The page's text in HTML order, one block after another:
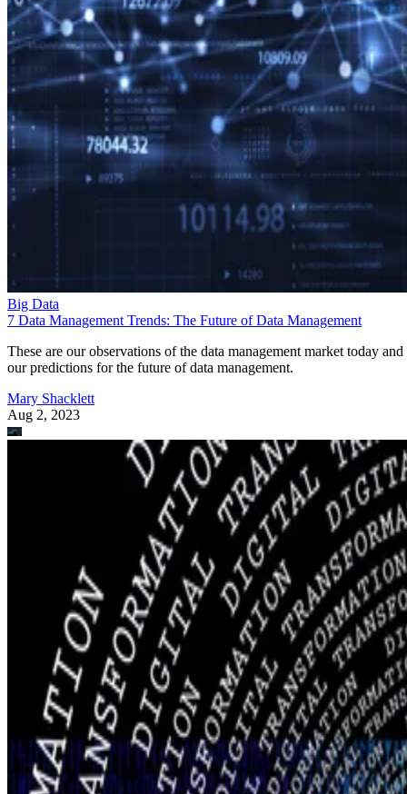
Big Data
7 Data Management Trends: The Future of Data Management
These are our observations of the data management market today and
our predictions for the future of data management.
Mary Shacklett
Aug 2, 2023